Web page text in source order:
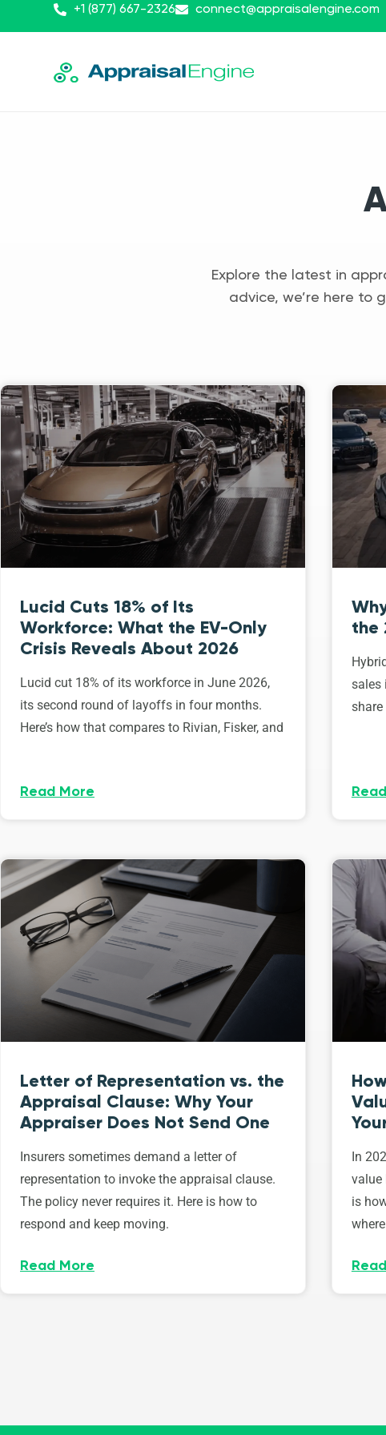
+1 (877) 667-2326 connect@appraisalengine.com
Explore the latest in
advice, we’re here to
Lucid Cuts 18% of Its
Workforce: What the EV-Only
Crisis Reveals About 2026
Lucid cut 18% of its workforce in June 2026,
its second round of layoffs in four months.
Here’s how that compares to Rivian, Fisker, and
Read More
the
sales
share
Letter of Representation vs. the
Appraisal Clause: Why Your
Appraiser Does Not Send One
Insurers sometimes demand a letter of
representation to invoke the appraisal clause.
The policy never requires it. Here is how to
respond and keep moving.
Read More
In
value
is